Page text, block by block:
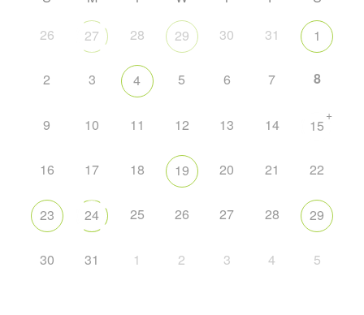
26
27 28 29 30 31 1
2 3 4 5 6 7 8
9 10 11 12 13 14 15
+
16 17 18 19 20 21 22
23 24 25 26 27 28 29
30 31 1 2 3 4 5